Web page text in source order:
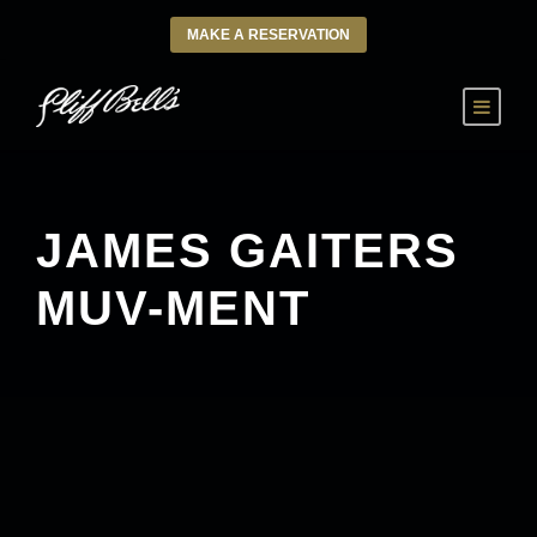
MAKE A RESERVATION
JAMES GAITERS
MUV-MENT